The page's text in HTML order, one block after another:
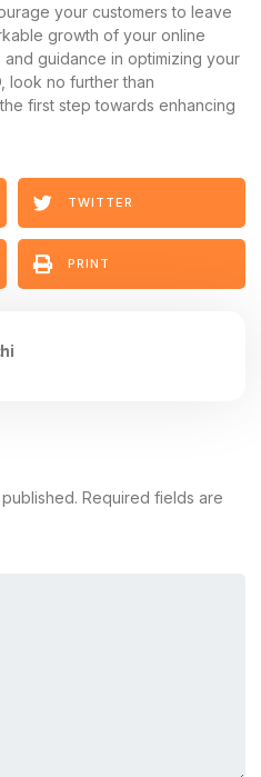
your customers to leave
growth of your online
guidance in optimizing your
look no further than
first step towards enhancing
TWITTER
PRINT
Required fields are